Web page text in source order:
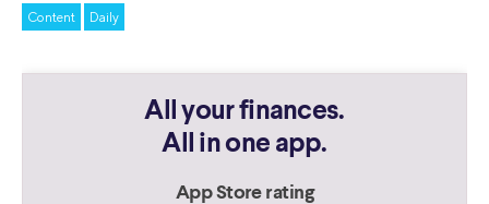
Content Daily
All your finances.
All in one app.
App Store rating